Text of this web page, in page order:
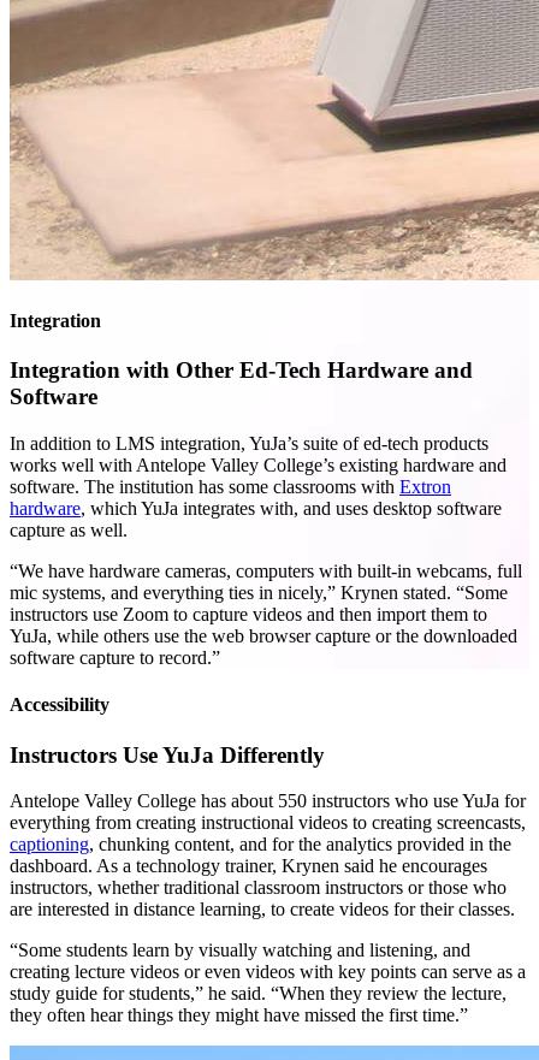
Integration
Integration with Other Ed-Tech Hardware and
Software
In addition to LMS integration, YuJa’s suite of ed-tech products
works well with Antelope Valley College’s existing hardware and
software. The institution has some classrooms with Extron
hardware, which YuJa integrates with, and uses desktop software
capture as well.
“We have hardware cameras, computers with built-in webcams, full
mic systems, and everything ties in nicely,” Krynen stated. “Some
instructors use Zoom to capture videos and then import them to
YuJa, while others use the web browser capture or the downloaded
software capture to record.”
Accessibility
Instructors Use YuJa Differently
Antelope Valley College has about 550 instructors who use YuJa for
everything from creating instructional videos to creating screencasts,
captioning, chunking content, and for the analytics provided in the
dashboard. As a technology trainer, Krynen said he encourages
instructors, whether traditional classroom instructors or those who
are interested in distance learning, to create videos for their classes.
“Some students learn by visually watching and listening, and
creating lecture videos or even videos with key points can serve as a
study guide for students,” he said. “When they review the lecture,
they often hear things they might have missed the first time.”